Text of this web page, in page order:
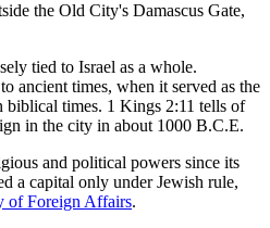
the Old City's Damascus Gate,
tied to Israel as a whole.
ancient times, when it served as the
biblical times. 1 Kings 2:11 tells of
in the city in about 1000 B.C.E.
and political powers since its
a capital only under Jewish rule,
of Foreign Affairs.